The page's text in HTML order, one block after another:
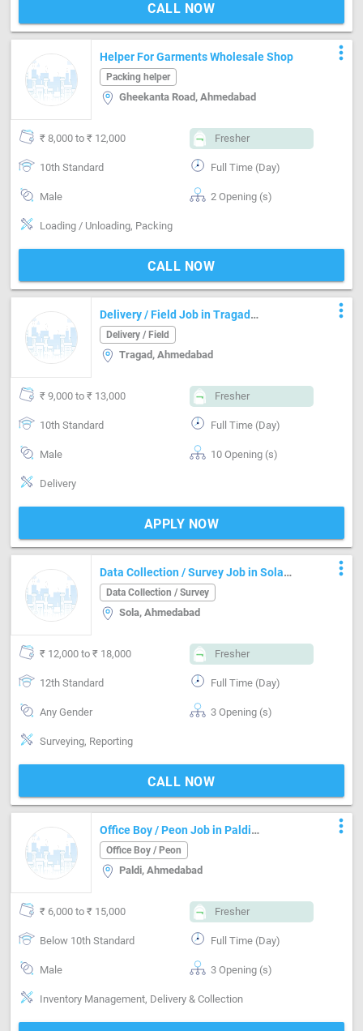
CALL NOW
Helper For Garments Wholesale Shop
Packing helper
Gheekanta Road, Ahmedabad
more_vert
₹ 8,000 to ₹ 12,000 Fresher
10th Standard Full Time (Day)
Male 2 Opening (s)
Loading / Unloading, Packing
CALL NOW
Delivery / Field Job in Tragad
Ahmedabad
Delivery / Field
Tragad, Ahmedabad
more_vert
₹ 9,000 to ₹ 13,000 Fresher
10th Standard Full Time (Day)
Male 10 Opening (s)
Delivery
APPLY NOW
Data Collection / Survey Job in Sola
Ahmedabad
Data Collection / Survey
Sola, Ahmedabad
more_vert
₹ 12,000 to ₹ 18,000 Fresher
12th Standard Full Time (Day)
Any Gender 3 Opening (s)
Surveying, Reporting
CALL NOW
Office Boy / Peon Job in Paldi
Ahmedabad
Office Boy / Peon
Paldi, Ahmedabad
more_vert
₹ 6,000 to ₹ 15,000 Fresher
Below 10th Standard Full Time (Day)
Male 3 Opening (s)
Inventory Management, Delivery & Collection